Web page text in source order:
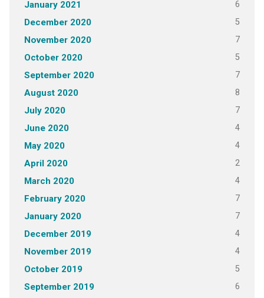
January 2021 6
December 2020 5
November 2020 7
October 2020 5
September 2020 7
August 2020 8
July 2020 7
June 2020 4
May 2020 4
April 2020 2
March 2020 4
February 2020 7
January 2020 7
December 2019 4
November 2019 4
October 2019 5
September 2019 6